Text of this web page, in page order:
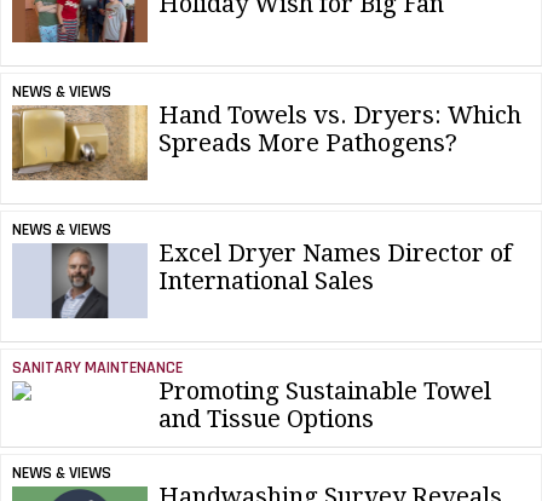
NEWS & VIEWS
Hand Towels vs. Dryers: Which
Spreads More Pathogens?
NEWS & VIEWS
Excel Dryer Names Director of
International Sales
SANITARY MAINTENANCE
Promoting Sustainable Towel
and Tissue Options
NEWS & VIEWS